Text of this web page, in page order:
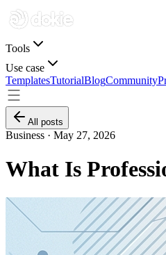
Tools
Use case
TemplatesTutorialBlogCommunity
All posts
Business · May 27, 2026
What Is